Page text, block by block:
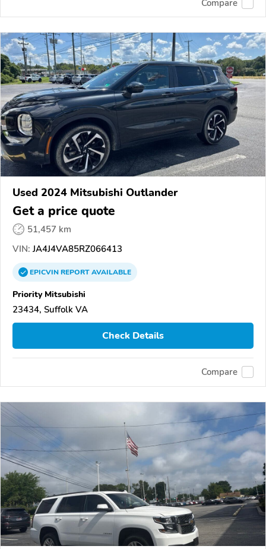
Compare
Used 2024 Mitsubishi Outlander
Get a price quote
51,457 km
VIN: JA4J4VA85RZ066413
EPICVINREPORTAVAILABLE
Priority Mitsubishi
23434, Suffolk VA
Check Details
Compare